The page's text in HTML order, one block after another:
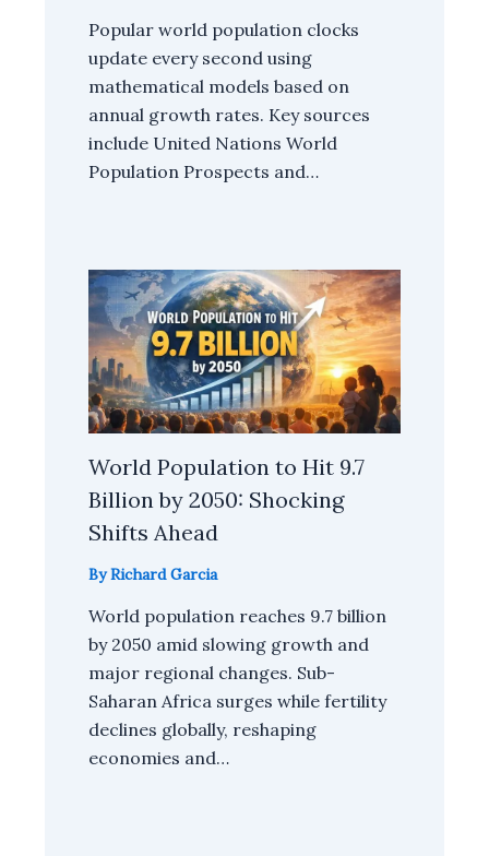
Popular world population clocks
update every second using
mathematical models based on
annual growth rates. Key sources
include United Nations World
Population Prospects and…
World Population to Hit 9.7
Billion by 2050: Shocking
Shifts Ahead
ByRichard Garcia
World population reaches 9.7 billion
by 2050 amid slowing growth and
major regional changes. Sub-
Saharan Africa surges while fertility
declines globally, reshaping
economies and…